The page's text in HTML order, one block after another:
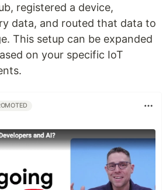
registered a device,
data, and routed that data to
This setup can be expanded
on your specific IoT